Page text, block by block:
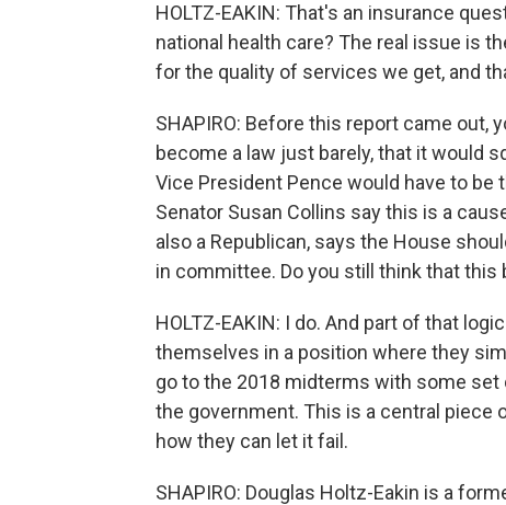
HOLTZ-EAKIN: That's an insurance
national health care? The real issue is
for the quality of services we get, and
SHAPIRO: Before this report came out,
become a law just barely, that it would
Vice President Pence would have to
Senator Susan Collins say this is a
also a Republican, says the House
in committee. Do you still think that this
HOLTZ-EAKIN: I do. And part of that
themselves in a position where they
go to the 2018 midterms with some
the government. This is a central piece
how they can let it fail.
SHAPIRO: Douglas Holtz-Eakin is a